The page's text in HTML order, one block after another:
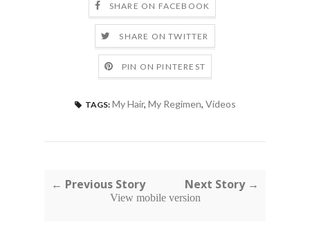
SHARE ON FACEBOOK
SHARE ON TWITTER
PIN ON PINTEREST
TAGS: My Hair, My Regimen, Videos
← Previous Story Next Story →
View mobile version